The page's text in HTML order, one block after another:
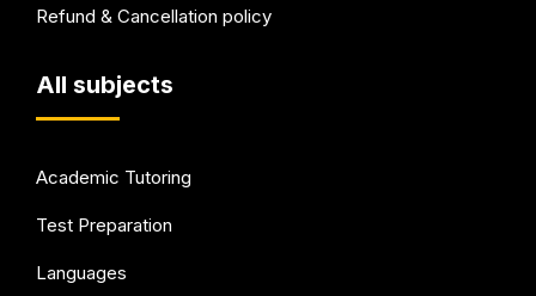
Refund & Cancellation policy
All subjects
Academic Tutoring
Test Preparation
Languages